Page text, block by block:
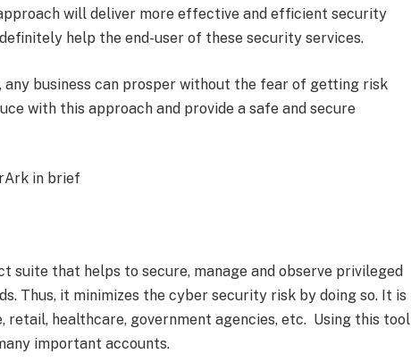
will deliver more effective and efficient security
help the end-user of these security services.
business can prosper without the fear of getting risk
with this approach and provide a safe and secure
in brief
suite that helps to secure, manage and observe privileged
Thus, it minimizes the cyber security risk by doing so. It is
retail, healthcare, government agencies, etc. Using this tool
important accounts.